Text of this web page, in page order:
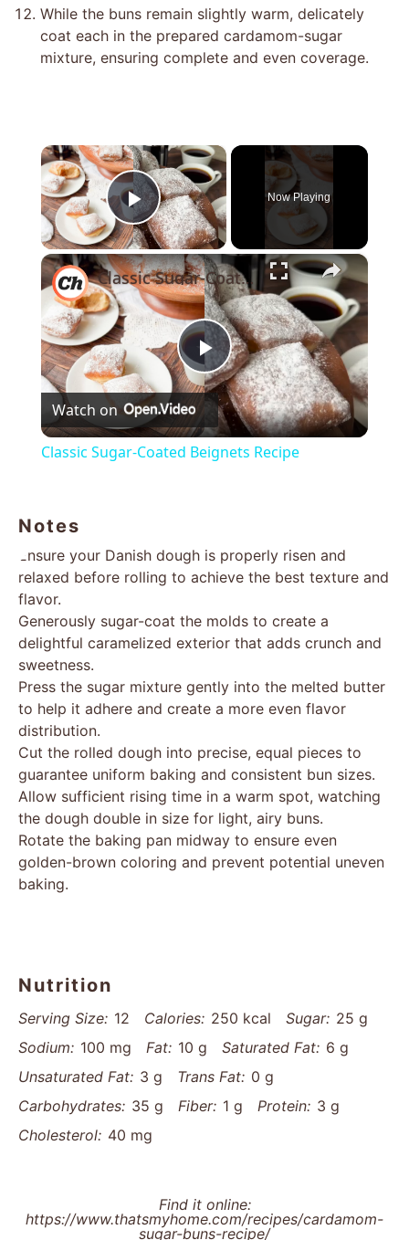
While the buns remain slightly warm, delicately
coat each in the prepared cardamom-sugar
mixture, ensuring complete and even coverage.
×
Play Video
Now Playing
×
Play
Video
Classic Sugar-Coated Beignets Recipe
Watch on
Classic Sugar-Coated Beignets Recipe
Notes
Ensure your Danish dough is properly risen and
relaxed before rolling to achieve the best texture and
flavor.
Generously sugar-coat the molds to create a
delightful caramelized exterior that adds crunch and
sweetness.
Press the sugar mixture gently into the melted butter
to help it adhere and create a more even flavor
distribution.
Cut the rolled dough into precise, equal pieces to
guarantee uniform baking and consistent bun sizes.
Allow sufficient rising time in a warm spot, watching
the dough double in size for light, airy buns.
Rotate the baking pan midway to ensure even
golden-brown coloring and prevent potential uneven
baking.
Nutrition
Serving Size: 12 Calories: 250 kcal Sugar: 25 g
Sodium: 100 mg Fat: 10 g Saturated Fat: 6 g
Unsaturated Fat: 3 g Trans Fat: 0 g
Carbohydrates: 35 g Fiber: 1 g Protein: 3 g
Cholesterol: 40 mg
Find it online:
https://www.thatsmyhome.com/recipes/cardamom-
sugar-buns-recipe/